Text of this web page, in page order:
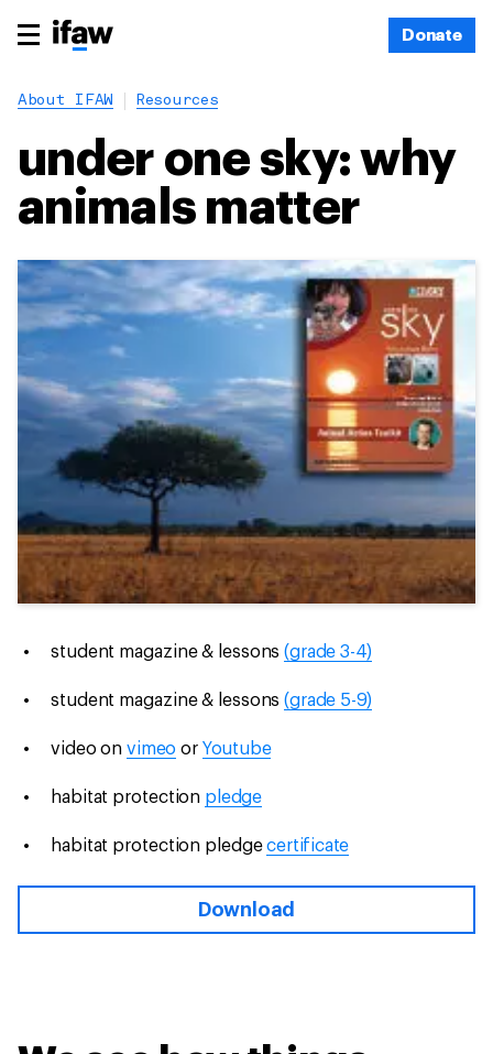
Donate
About IFAW Resources
under one sky: why
animals matter
student magazine & lessons(grade 3-4)
student magazine & lessons(grade 5-9)
video onvimeo or Youtube
habitat protection pledge
habitat protection pledgecertificate
Download